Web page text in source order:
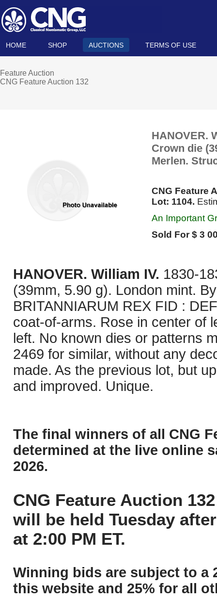
HOME SHOP AUCTIONS TERMS OF USE
Feature Auction
CNG Feature Auction 132
HANOVER.
Crown die
Merlen.
CNG Feature
Lot: 1104.
An Important
Sold For $ 3
HANOVER. William IV. 1830-
(39mm, 5.90 g). London mint.
BRITANNIARUM REX FID :
coat-of-arms. Rose in center of
left. No known dies or patterns
2469 for similar, without any
made. As the previous lot, but
and improved. Unique.
The final winners of all CNG
determined at the live online
2026.
CNG Feature Auction
will be held Tuesday
at 2:00 PM ET.
Winning bids are subject to a
this website and 25% for all